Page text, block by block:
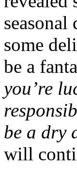
some
be a
you’re
be a dry
will